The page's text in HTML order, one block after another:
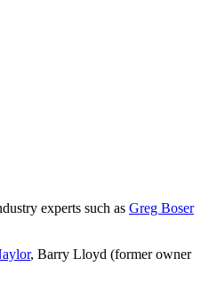
experts such as Greg Boser
, Barry Lloyd (former owner